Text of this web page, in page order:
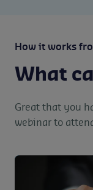
How it works
What
Great that you
webinar to